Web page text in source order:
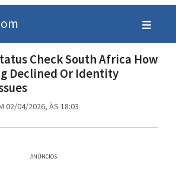
Check South Africa How
Declined Or Identity
02/04/2026, ÀS 18:03
ANÚNCIOS